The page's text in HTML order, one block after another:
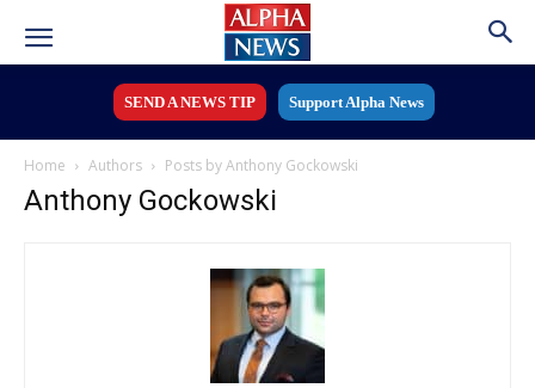
SEND A NEWS TIP Support Alpha News
Home Authors Posts by Anthony Gockowski
Anthony Gockowski